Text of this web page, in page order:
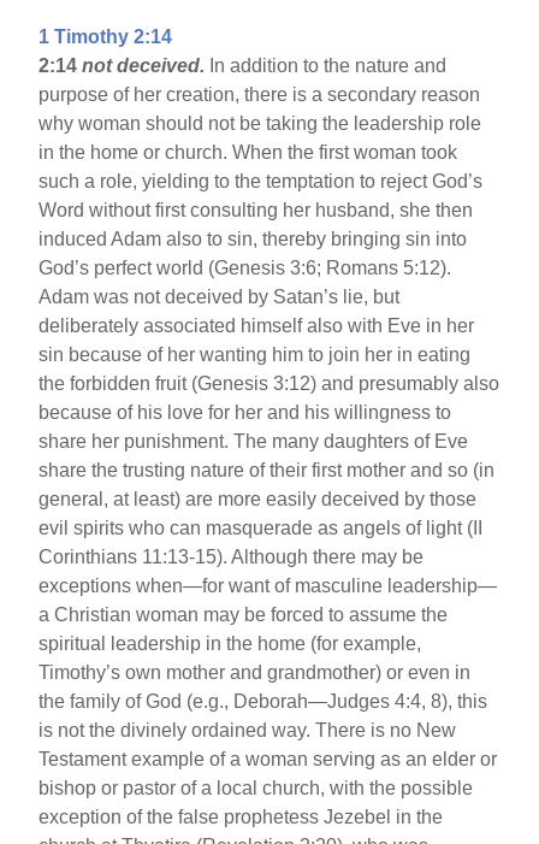
1 Timothy 2:14
2:14 not deceived. In addition to the nature and
purpose of her creation, there is a secondary reason
why woman should not be taking the leadership role
in the home or church. When the first woman took
such a role, yielding to the temptation to reject God’s
Word without first consulting her husband, she then
induced Adam also to sin, thereby bringing sin into
God’s perfect world (Genesis 3:6; Romans 5:12).
Adam was not deceived by Satan’s lie, but
deliberately associated himself also with Eve in her
sin because of her wanting him to join her in eating
the forbidden fruit (Genesis 3:12) and presumably also
because of his love for her and his willingness to
share her punishment. The many daughters of Eve
share the trusting nature of their first mother and so (in
general, at least) are more easily deceived by those
evil spirits who can masquerade as angels of light (II
Corinthians 11:13-15). Although there may be
exceptions when—for want of masculine leadership—
a Christian woman may be forced to assume the
spiritual leadership in the home (for example,
Timothy’s own mother and grandmother) or even in
the family of God (e.g., Deborah—Judges 4:4, 8), this
is not the divinely ordained way. There is no New
Testament example of a woman serving as an elder or
bishop or pastor of a local church, with the possible
exception of the false prophetess Jezebel in the